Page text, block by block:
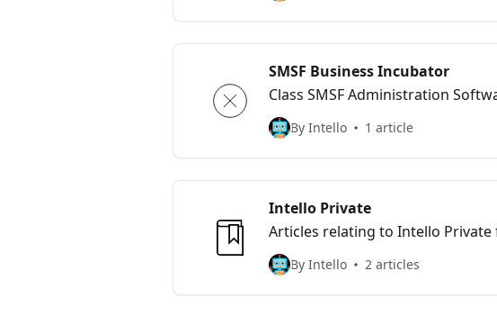
SMSF Business Incubator
Class SMSF Administration
By Intello 1 article
Intello Private
Articles relating to Intello Private
By Intello 2 articles